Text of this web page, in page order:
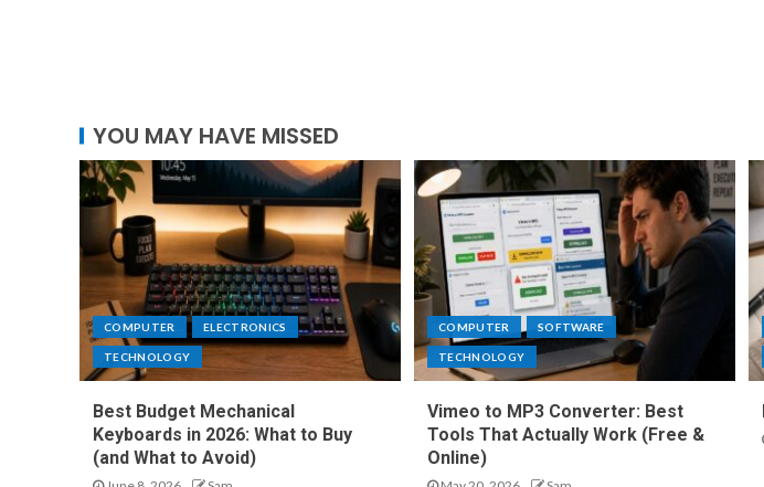
YOU MAY HAVE MISSED
COMPUTER ELECTRONICS
TECHNOLOGY
Best Budget Mechanical
Keyboards in 2026: What to Buy
(and What to Avoid)
COMPUTER SOFTWARE
TECHNOLOGY
Vimeo to MP3 Converter: Best
Tools That Actually Work (Free &
Online)